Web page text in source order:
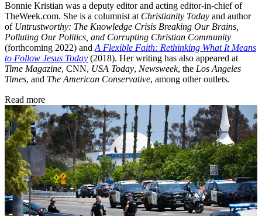
Bonnie Kristian was a deputy editor and acting editor-in-chief of
TheWeek.com. She is a columnist at Christianity Today and author
of Untrustworthy: The Knowledge Crisis Breaking Our Brains,
Polluting Our Politics, and Corrupting Christian Community
(forthcoming 2022) andA Flexible Faith: Rethinking What It Means
to Follow Jesus Today (2018). Her writing has also appeared at
Time Magazine, CNN, USA Today, Newsweek, the Los Angeles
Times, and The American Conservative, among other outlets.
Read more